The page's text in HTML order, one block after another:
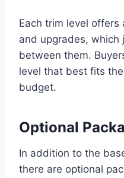
Each trim level
and upgrades,
between them.
level that best fits
budget.
Optional
In addition to the
there are optional